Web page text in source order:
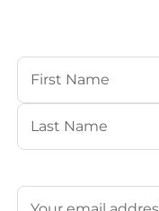
Your Name
First
Email